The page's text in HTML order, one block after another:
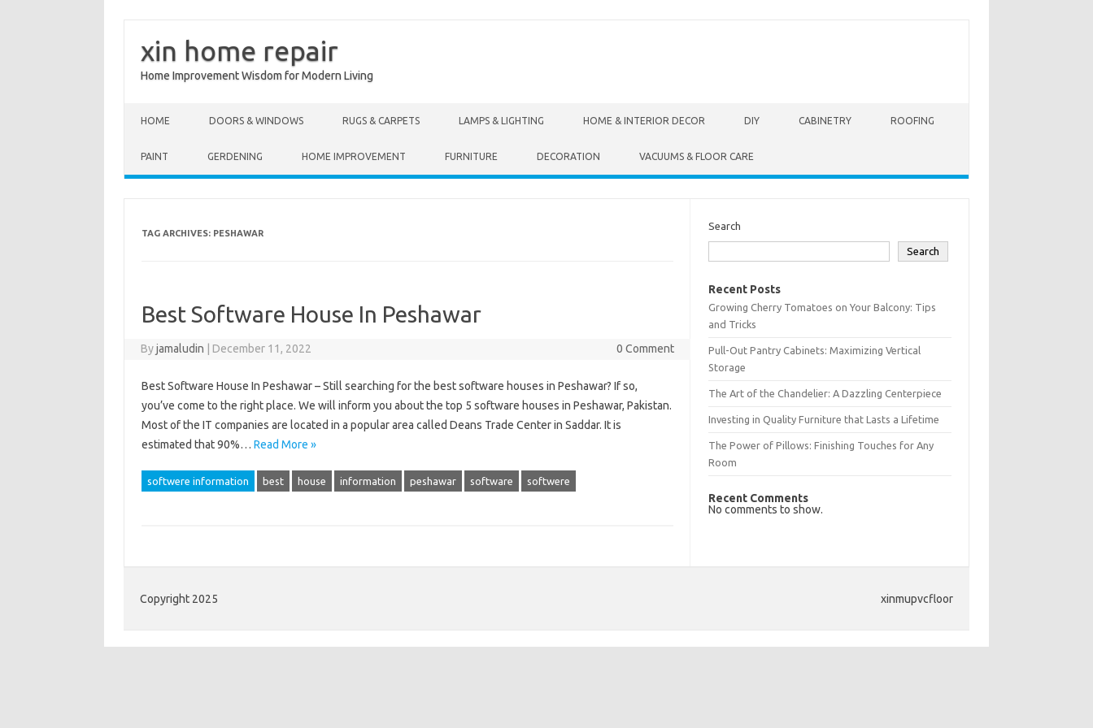
xin home repair
Home Improvement Wisdom for Modern Living
HOME DOORS & WINDOWS RUGS & CARPETS LAMPS & LIGHTING HOME & INTERIOR DECOR DIY CABINETRY ROOFING
PAINT GERDENING HOME IMPROVEMENT FURNITURE DECORATION VACUUMS & FLOOR CARE
TAG ARCHIVES: PESHAWAR
Best Software House In Peshawar
Byjamaludin December 11, 2022 0 Comment
Best Software House In Peshawar – Still searching for the best software houses in Peshawar? If so,
you’ve come to the right place. We will inform you about the top 5 software houses in Peshawar, Pakistan.
Most of the IT companies are located in a popular area called Deans Trade Center in Saddar. It is
estimated that 90%… Read More »
softwere information best house information peshawar software softwere
Search
Search
Recent Posts
Growing Cherry Tomatoes on Your Balcony: Tips
and Tricks
Pull-Out Pantry Cabinets: Maximizing Vertical
Storage
The Art of the Chandelier: A Dazzling Centerpiece
Investing in Quality Furniture that Lasts a Lifetime
The Power of Pillows: Finishing Touches for Any
Room
Recent Comments
No comments to show.
Copyright 2025 xinmupvcfloor